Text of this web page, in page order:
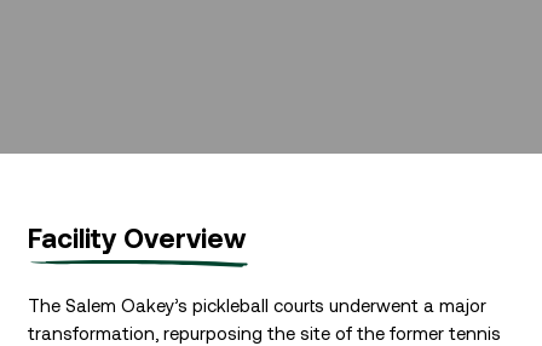
Facility Overview
The Salem Oakey’s pickleball courts underwent a major
transformation, repurposing the site of the former tennis